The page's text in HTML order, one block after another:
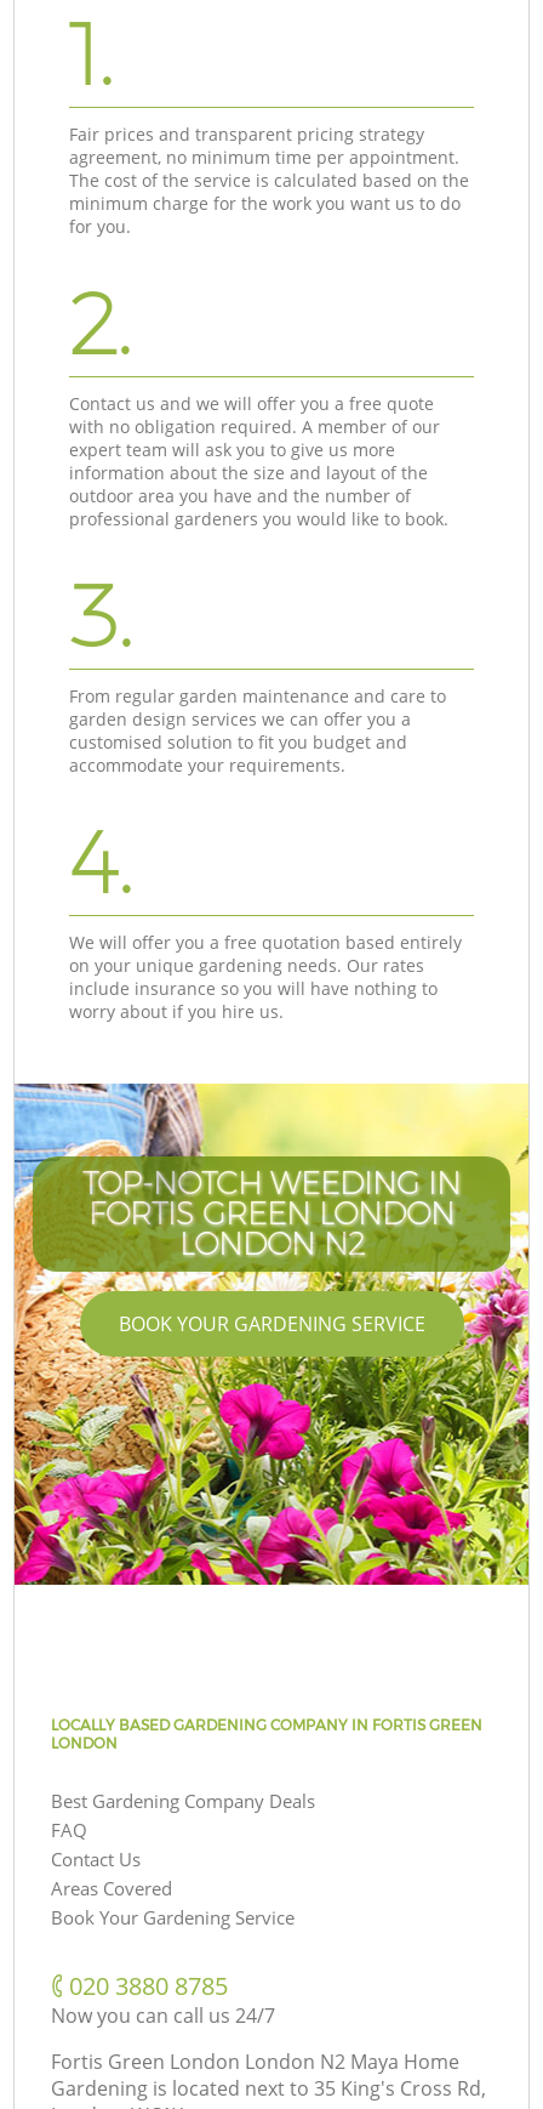
1.
Fair prices and transparent pricing strategy
agreement, no minimum time per appointment.
The cost of the service is calculated based on the
minimum charge for the work you want us to do
for you.
2.
Contact us and we will offer you a free quote
with no obligation required. A member of our
expert team will ask you to give us more
information about the size and layout of the
outdoor area you have and the number of
professional gardeners you would like to book.
3.
From regular garden maintenance and care to
garden design services we can offer you a
customised solution to fit you budget and
accommodate your requirements.
4.
We will offer you a free quotation based entirely
on your unique gardening needs. Our rates
include insurance so you will have nothing to
worry about if you hire us.
TOP-NOTCH WEEDING IN
FORTIS GREEN LONDON
LONDON N2
BOOK YOUR GARDENING SERVICE
LOCALLY BASED GARDENING COMPANY IN FORTIS GREEN
LONDON
Best Gardening Company Deals
FAQ
Contact Us
Areas Covered
Book Your Gardening Service
‎020 3880 8785
Now you can call us 24/7
Fortis Green London London N2 Maya Home
Gardening is located next to 35 King's Cross Rd,